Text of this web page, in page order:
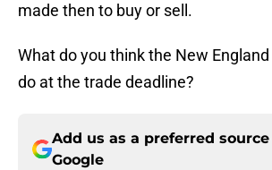
made then to buy or sell.
What do you think the New
do at the trade deadline?
Add us as a preferred source
Google